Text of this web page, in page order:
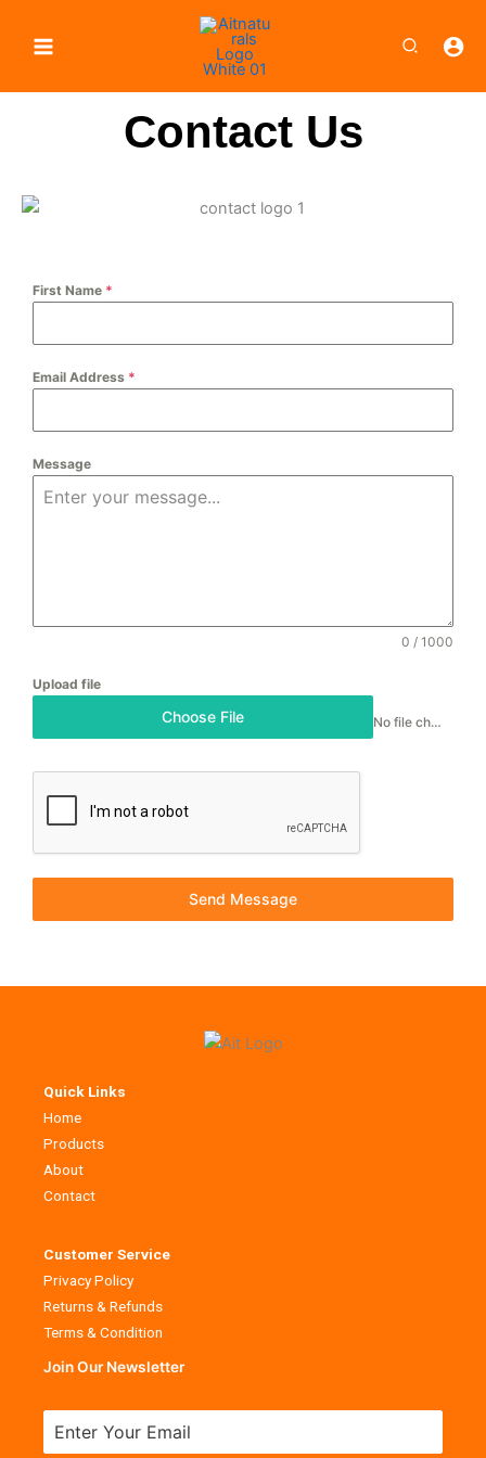
Search
Contact Us
First Name *
Email Address *
Message
0 / 1000
Upload file
Choose File No file chosen
Send Message
Quick Links
Home
Products
About
Contact
Customer Service
Privacy Policy
Returns & Refunds
Terms & Condition
Join Our Newsletter